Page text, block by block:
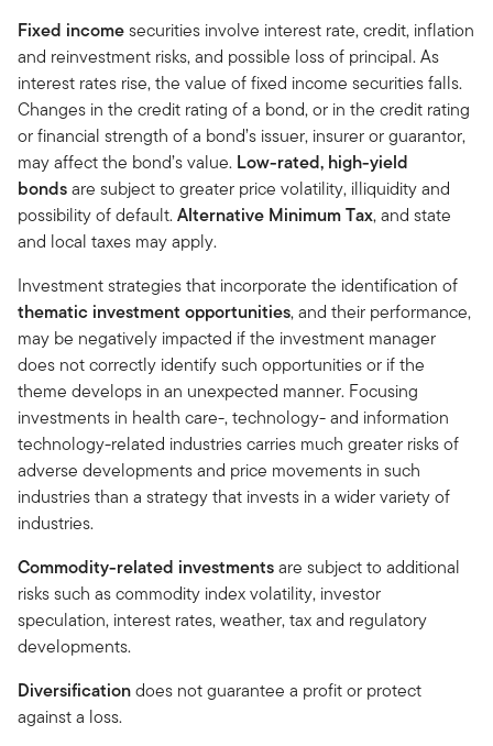
Fixed incomesecurities involve interest rate, credit, inflation
and reinvestment risks, and possible loss of principal. As
interest rates rise, the value of fixed income securities falls.
Changes in the credit rating of a bond, or in the credit rating
or financial strength of a bond’s issuer, insurer or guarantor,
may affect the bond’s value. Low-rated, high-yield
bondsare subject to greater price volatility, illiquidity and
possibility of default.Alternative Minimum Tax, and state
and local taxes may apply.
Investment strategies that incorporate the identification of
thematic investment opportunities, and their performance,
may be negatively impacted if the investment manager
does not correctly identify such opportunities or if the
theme develops in an unexpected manner. Focusing
investments in health care-, technology- and information
technology-related industries carries much greater risks of
adverse developments and price movements in such
industries than a strategy that invests in a wider variety of
industries.
Commodity-related investmentsare subject to additional
risks such as commodity index volatility, investor
speculation, interest rates, weather, tax and regulatory
developments.
Diversificationdoes not guarantee a profit or protect
against a loss.